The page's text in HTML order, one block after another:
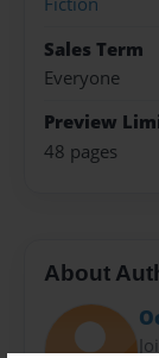
Sales Term
Everyone
Preview
48 pages
About